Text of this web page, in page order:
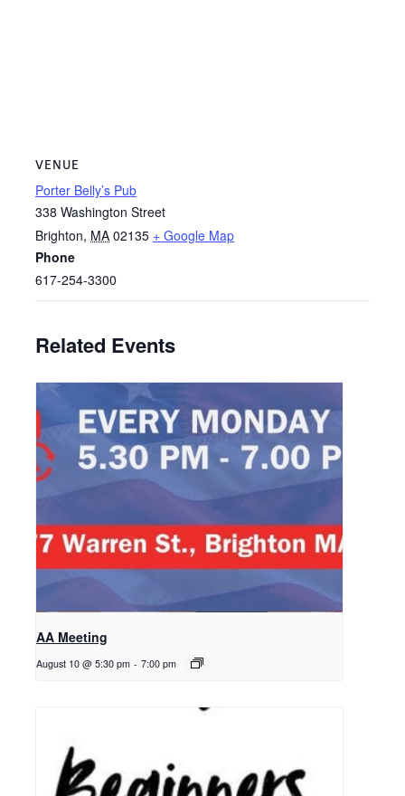
VENUE
Porter Belly’s Pub
338 Washington Street
Brighton, MA 02135 + Google Map
Phone
617-254-3300
Related Events
AA Meeting
August 10 @ 5:30 pm - 7:00 pm